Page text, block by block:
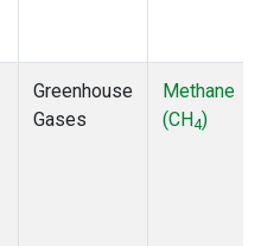
Greenhouse
Gases
Methane
(CH4)